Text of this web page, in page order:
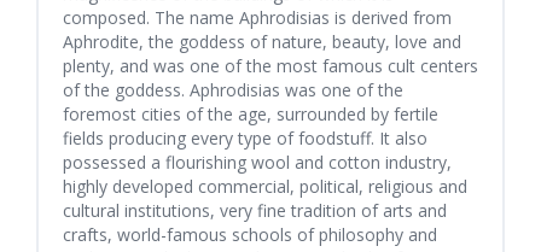
composed. The name Aphrodisias is derived from
Aphrodite, the goddess of nature, beauty, love and
plenty, and was one of the most famous cult centers
of the goddess. Aphrodisias was one of the
foremost cities of the age, surrounded by fertile
fields producing every type of foodstuff. It also
possessed a flourishing wool and cotton industry,
highly developed commercial, political, religious and
cultural institutions, very fine tradition of arts and
crafts, world-famous schools of philosophy and